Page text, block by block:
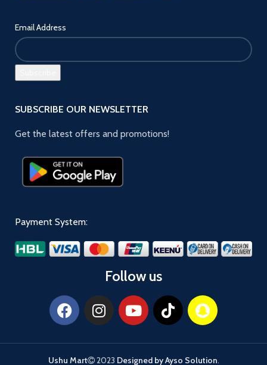
Email Address
SUBSCRIBE OUR NEWSLETTER
Get the latest offers and promotions!
Payment System:
Follow us
Ushu Mart 2023 Designed by Ayso Solution.